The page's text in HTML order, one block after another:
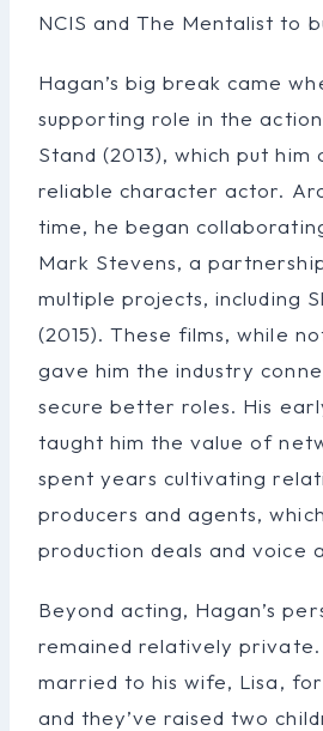
NCIS and The Mentalist to
Hagan’s big break came
supporting role in the
Stand (2013), which put him
reliable character actor.
time, he began
Mark Stevens, a
multiple projects, including
(2015). These films, while
gave him the industry
secure better roles. His
taught him the value of
spent years cultivating
producers and agents,
production deals and voice
Beyond acting, Hagan’s
remained relatively private.
married to his wife, Lisa,
and they’ve raised two